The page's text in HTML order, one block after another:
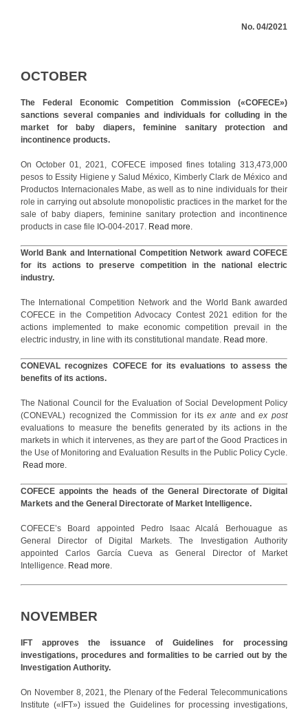
No. 04/2021
OCTOBER
The Federal Economic Competition Commission («COFECE»)
sanctions several companies and individuals for colluding in the
market for baby diapers, feminine sanitary protection and
incontinence products.
On October 01, 2021, COFECE imposed fines totaling 313,473,000
pesos to Essity Higiene y Salud México, Kimberly Clark de México and
Productos Internacionales Mabe, as well as to nine individuals for their
role in carrying out absolute monopolistic practices in the market for the
sale of baby diapers, feminine sanitary protection and incontinence
products in case file IO-004-2017. Read more.
World Bank and International Competition Network award COFECE
for its actions to preserve competition in the national electric
industry.
The International Competition Network and the World Bank awarded
COFECE in the Competition Advocacy Contest 2021 edition for the
actions implemented to make economic competition prevail in the
electric industry, in line with its constitutional mandate. Read more.
CONEVAL recognizes COFECE for its evaluations to assess the
benefits of its actions.
The National Council for the Evaluation of Social Development Policy
(CONEVAL) recognized the Commission for itsex anteandex post
evaluations to measure the benefits generated by its actions in the
markets in which it intervenes, as they are part of the Good Practices in
the Use of Monitoring and Evaluation Results in the Public Policy Cycle.
Read more.
COFECE appoints the heads of the General Directorate of Digital
Markets and the General Directorate of Market Intelligence.
COFECE’s Board appointed Pedro Isaac Alcalá Berhouague as
General Director of Digital Markets. The Investigation Authority
appointed Carlos García Cueva as General Director of Market
Intelligence. Read more.
NOVEMBER
IFT approves the issuance of Guidelines for processing
investigations, procedures and formalities to be carried out by the
Investigation Authority.
On November 8, 2021, the Plenary of the Federal Telecommunications
Institute («IFT») issued the Guidelines for processing investigations,